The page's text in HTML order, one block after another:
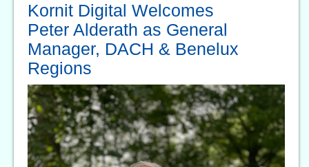
Kornit Digital Welcomes
Peter Alderath as General
Manager, DACH & Benelux
Regions